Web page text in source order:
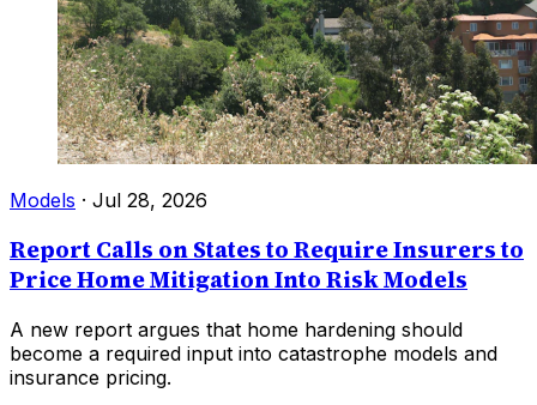
Models · Jul 28, 2026
Report Calls on States to Require Insurers to
Price Home Mitigation Into Risk Models
A new report argues that home hardening should
become a required input into catastrophe models and
insurance pricing.